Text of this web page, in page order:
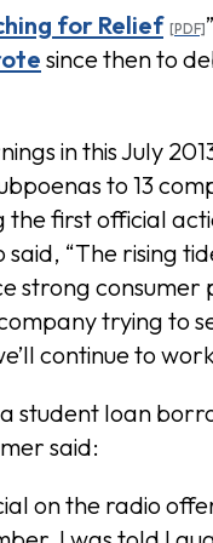
for Relief
since then to
in this July
to 13
first official
“The rising
strong consumer
trying to
continue to
student loan
said:
on the radio